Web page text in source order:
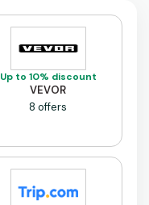
Up to 10% discount
VEVOR
8 offers